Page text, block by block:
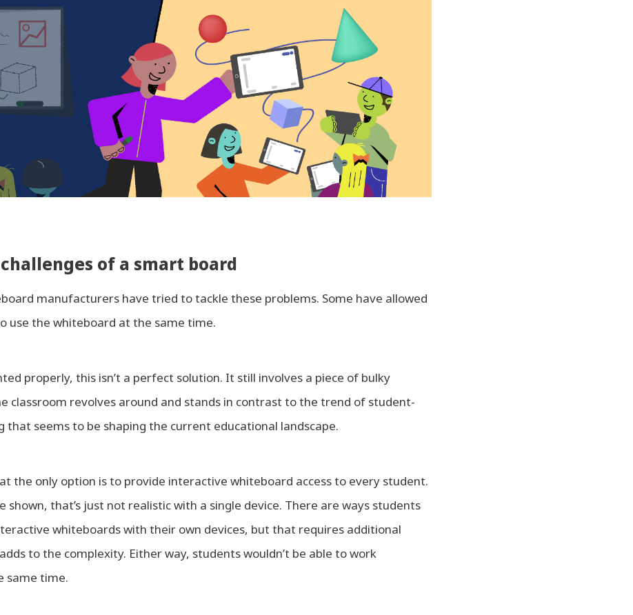
of a smart board
manufacturers have tried to tackle these problems. Some have allowed
use the whiteboard at the same time.
properly, this isn’t a perfect solution. It still involves a piece of bulky
classroom revolves around and stands in contrast to the trend of student-
that seems to be shaping the current educational landscape.
the only option is to provide interactive whiteboard access to every student.
shown, that’s just not realistic with a single device. There are ways students
whiteboards with their own devices, but that requires additional
to the complexity. Either way, students wouldn’t be able to work
same time.